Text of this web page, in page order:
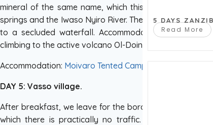
5 DAYS
Read More
mineral of the same name, which this area is rich in.
springs and the Iwaso Nyiro River. The lake is home to a
to a secluded waterfall. Accommodation in a lodge
climbing to the active volcano Ol-Doinyo-Lengai
Accommodation: Moivaro Tented Camp
DAY 5: Vasso village.
After breakfast, we leave for the border of the nat.
which there is practically no traffic.